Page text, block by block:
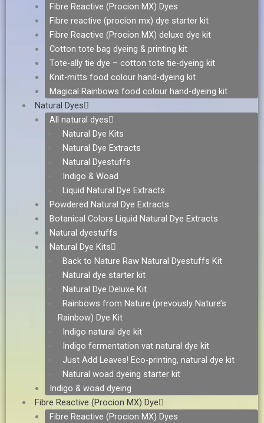
Fibre Reactive (Procion MX) Dyes
Fibre reactive (procion mx) dye starter kit
Fibre Reactive (Procion MX) deluxe dye kit
Cotton tote bag dyeing & printing kit
Tote-ally tie dye – cotton tote tie-dyeing kit
Knit-mitts food colour hand-dyeing kit
Magical Rainbows food colour hand-dyeing kit
Natural Dyes
All natural dyes
Natural Dye Kits
Natural Dye Extracts
Natural Dyestuffs
Indigo & Woad
Liquid Natural Dye Extracts
Powdered Natural Dye Extracts
Botanical Colors Liquid Natural Dye Extracts
Natural dyestuffs
Natural Dye Kits
Back to Nature Raw Natural Dyestuffs Kit
Natural dye starter kit
Natural Dye Deluxe Kit
Rainbows from Nature (prevously Nature’s
Rainbow) Dye Kit
Indigo natural dye kit
Indigo fermentation vat natural dye kit
Just Add Leaves! Eco-printing, natural dye kit
Natural woad dyeing starter kit
Indigo & woad dyeing
Fibre Reactive (Procion MX) Dye
Fibre Reactive (Procion MX) Dyes